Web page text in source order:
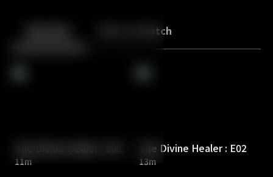
Back More to Watch
11m
The Divine Healer : E02
13m